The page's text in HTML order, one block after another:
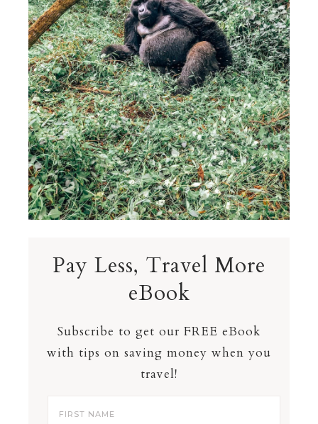
Pay Less, Travel More
eBook
Subscribe to get our FREE eBook
with tips on saving money when you
travel!